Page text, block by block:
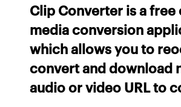
Clip Converter is a free
media conversion
which allows you to
convert and download
audio or video URL to